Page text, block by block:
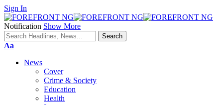
Sign In
Notification Show More
Font
Aa
News
Cover
Crime & Society
Education
Health